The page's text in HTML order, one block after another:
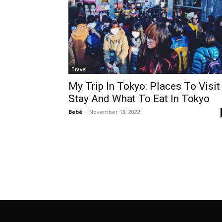
Travel
My Trip In Tokyo: Places To Visit
Stay And What To Eat In Tokyo
Bebé - November 13, 2022